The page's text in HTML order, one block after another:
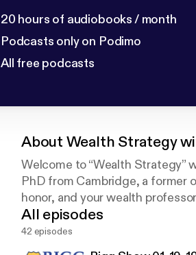
20 hours of audiobooks / month
Podcasts only on Podimo
All free podcasts
About Wealth Strategy
Welcome to “Wealth Strategy”
PhD from Cambridge, a former
honor, and your wealth
All episodes
42 episodes